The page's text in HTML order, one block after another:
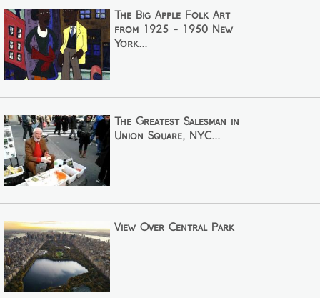
The Big Apple Folk Art
from 1925 - 1950 New
York...
The Greatest Salesman in
Union Square, NYC...
View Over Central Park